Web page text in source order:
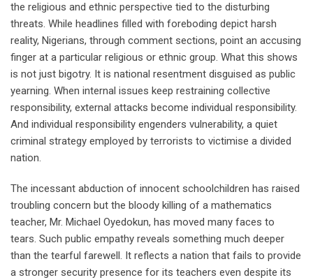
the religious and ethnic perspective tied to the disturbing
threats. While headlines filled with foreboding depict harsh
reality, Nigerians, through comment sections, point an accusing
finger at a particular religious or ethnic group. What this shows
is not just bigotry. It is national resentment disguised as public
yearning. When internal issues keep restraining collective
responsibility, external attacks become individual responsibility.
And individual responsibility engenders vulnerability, a quiet
criminal strategy employed by terrorists to victimise a divided
nation.
The incessant abduction of innocent schoolchildren has raised
troubling concern but the bloody killing of a mathematics
teacher, Mr. Michael Oyedokun, has moved many faces to
tears. Such public empathy reveals something much deeper
than the tearful farewell. It reflects a nation that fails to provide
a stronger security presence for its teachers even despite its